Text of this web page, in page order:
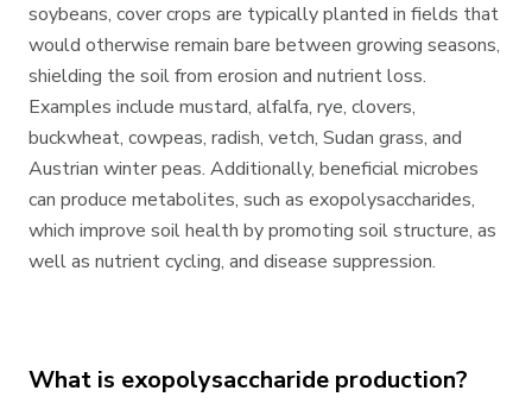
soybeans, cover crops are typically planted in fields that
would otherwise remain bare between growing seasons,
shielding the soil from erosion and nutrient loss.
Examples include mustard, alfalfa, rye, clovers,
buckwheat, cowpeas, radish, vetch, Sudan grass, and
Austrian winter peas. Additionally, beneficial microbes
can produce metabolites, such as exopolysaccharides,
which improve soil health by promoting soil structure, as
well as nutrient cycling, and disease suppression.
What is exopolysaccharide production?